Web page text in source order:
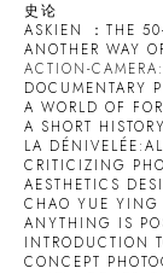
史论
ASKIEN ：THE
ANOTHER WAY
ACTION-
DOCUMENTARY
A WORLD OF
A SHORT
LA
CRITICIZING
AESTHETICS
CHAO YUE
ANYTHING IS
INTRODUCTION
CONCEPT